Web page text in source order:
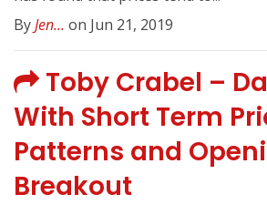
ByJen... on Jun 21, 2019
Toby Crabel –
With Short Term
Patterns and
Breakout